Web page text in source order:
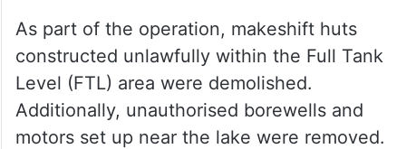
As part of the operation, makeshift huts
constructed unlawfully within the Full Tank
Level (FTL) area were demolished.
Additionally, unauthorised borewells and
motors set up near the lake were removed.